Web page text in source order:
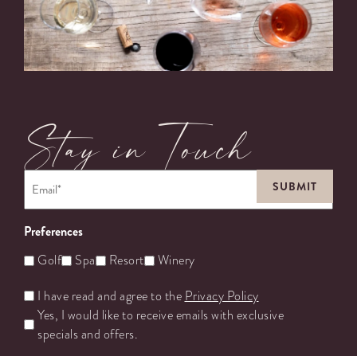
Stay in Touch
Preferences
Golf Spa Resort Winery
Untitled
I have read and agree to the Privacy Policy
Yes, I would like to receive emails with exclusive
specials and offers.